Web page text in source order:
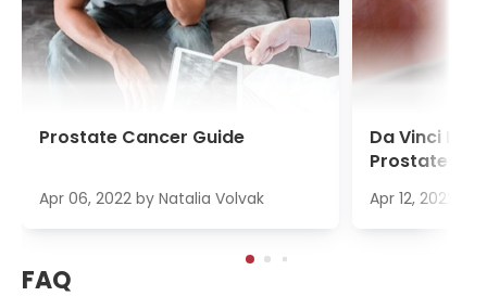
Prostate Cancer Guide
Apr 06, 2022 by Natalia Volvak
Da Vinci
Prostate
Apr 12, 2022
FAQ